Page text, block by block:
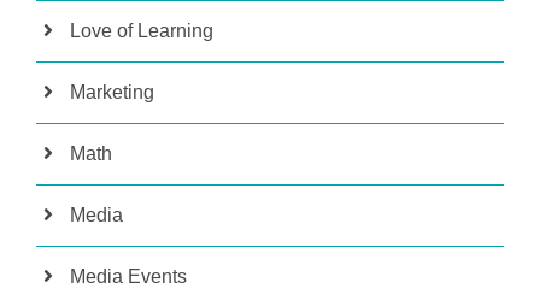
Love of Learning
Marketing
Math
Media
Media Events